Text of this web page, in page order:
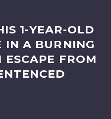
1-YEAR-OLD
IN A BURNING
ESCAPE FROM